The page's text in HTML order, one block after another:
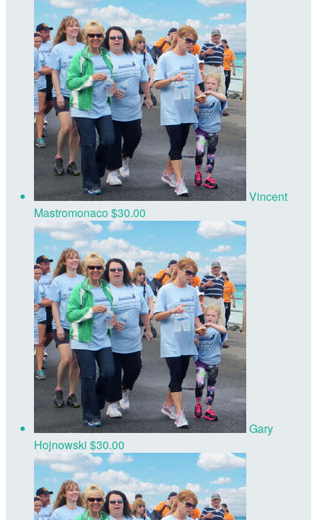
Vincent
Mastromonaco$30.00
Gary
Hojnowski $30.00